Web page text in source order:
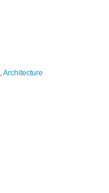
,Architecture